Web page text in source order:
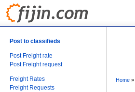
Post to classifieds
Post Freight rate
Post Freight request
Freight Rates
Freight Requests
Home »